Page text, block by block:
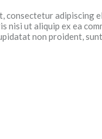
consectetur adipiscing
nisi ut aliquip ex ea
non proident,